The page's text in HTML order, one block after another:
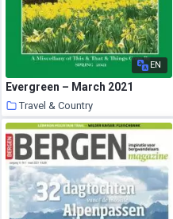
EN
Evergreen – March 2021
Travel & Country
25 March 2021